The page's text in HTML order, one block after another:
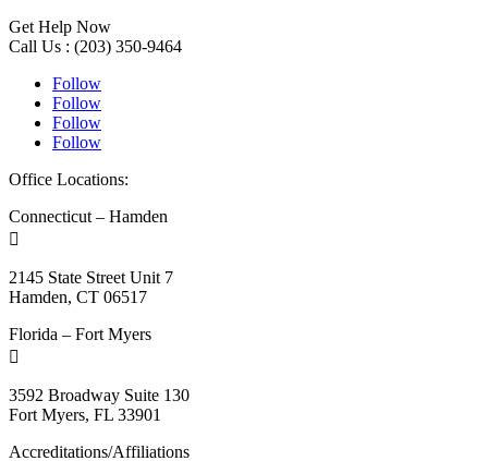
Get Help Now
Call Us : (203) 350-9464
Follow
Follow
Follow
Follow
Office Locations:
Connecticut – Hamden

2145 State Street Unit 7
Hamden, CT 06517
Florida – Fort Myers

3592 Broadway Suite 130
Fort Myers, FL 33901
Accreditations/Affiliations